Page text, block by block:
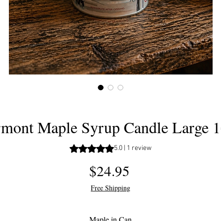
Maple Syrup Candle Large
Rating is 5.0 out of five stars based
5.0 | 1 review
$24.95
Free Shipping